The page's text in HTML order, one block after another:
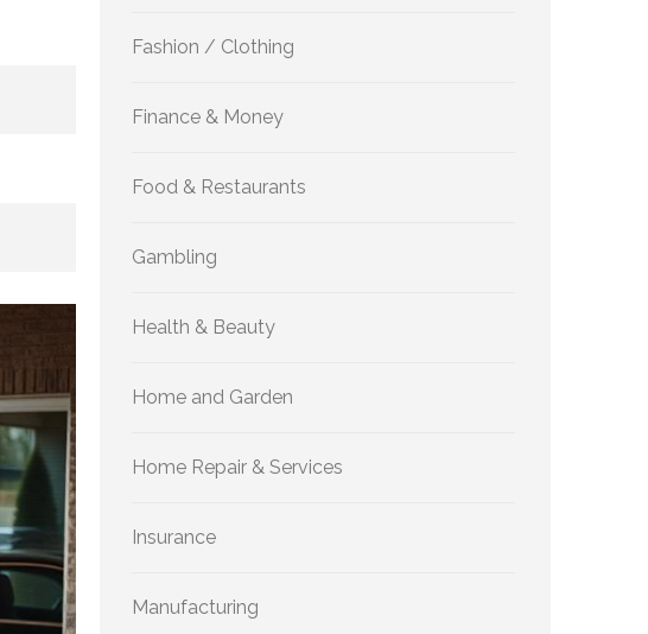
Fashion / Clothing
Finance & Money
Food & Restaurants
Gambling
Health & Beauty
Home and Garden
Home Repair & Services
Insurance
Manufacturing